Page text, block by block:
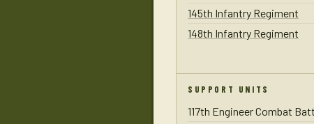
145th Infantry Regiment
148th Infantry Regiment
SUPPORT UNITS
117th Engineer Combat